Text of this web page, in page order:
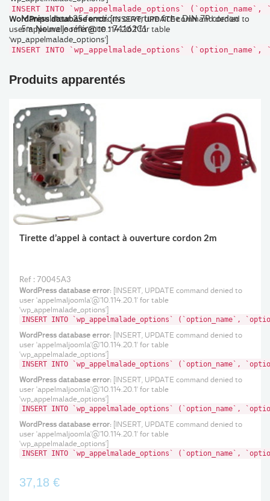
Manipulateur 25 fonctions ouverture fiche DIN 7P cordon
5m Nouvelle référence : 74162C1
INSERT INTO `wp_appelmalade_options`
WordPress database error:[INSERT, UPDATE command denied to
user 'appelmaljoomla'@'10.114.20.1' for table
'wp_appelmalade_options']
INSERT INTO `wp_appelmalade_options`
Produits apparentés
Tirette d’appel à contact à ouverture cordon 2m
Ref : 70045A3
WordPress database error: [INSERT, UPDATE command denied to
user 'appelmaljoomla'@'10.114.20.1' for table
'wp_appelmalade_options']
INSERT INTO `wp_appelmalade_options` (`option_name`,
WordPress database error: [INSERT, UPDATE command denied to
user 'appelmaljoomla'@'10.114.20.1' for table
'wp_appelmalade_options']
INSERT INTO `wp_appelmalade_options` (`option_name`,
WordPress database error: [INSERT, UPDATE command denied to
user 'appelmaljoomla'@'10.114.20.1' for table
'wp_appelmalade_options']
INSERT INTO `wp_appelmalade_options` (`option_name`,
WordPress database error: [INSERT, UPDATE command denied to
user 'appelmaljoomla'@'10.114.20.1' for table
'wp_appelmalade_options']
INSERT INTO `wp_appelmalade_options` (`option_name`,
37,18 €